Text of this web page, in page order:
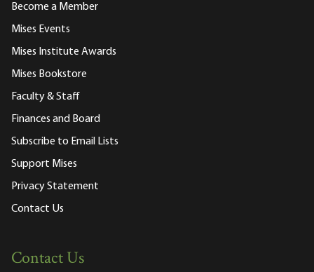
Become a Member
Mises Events
Mises Institute Awards
Mises Bookstore
Faculty & Staff
Finances and Board
Subscribe to Email Lists
Support Mises
Privacy Statement
Contact Us
Contact Us